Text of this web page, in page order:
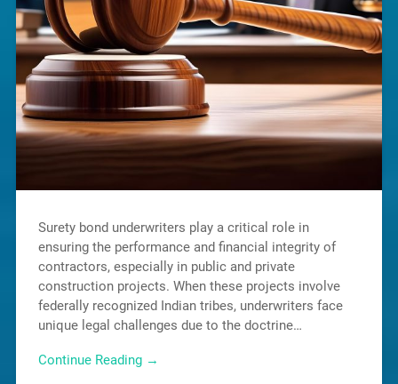
Surety bond underwriters play a critical role in
ensuring the performance and financial integrity of
contractors, especially in public and private
construction projects. When these projects involve
federally recognized Indian tribes, underwriters face
unique legal challenges due to the doctrine…
Continue Reading →